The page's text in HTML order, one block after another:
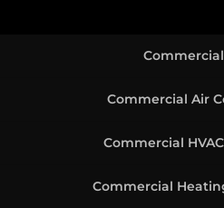
Commercial
Commercial Air
Commercial
Commercial